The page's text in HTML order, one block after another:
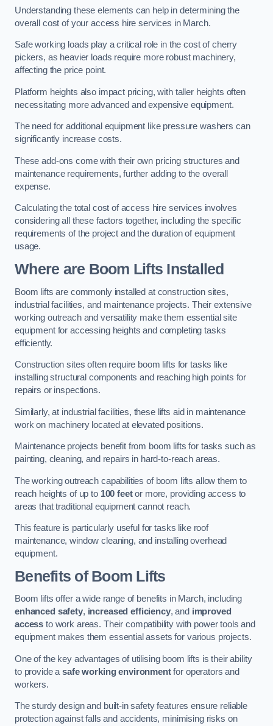
Understanding these elements can help in determining the
overall cost of your access hire services in March.
Safe working loads play a critical role in the cost of cherry
pickers, as heavier loads require more robust machinery,
affecting the price point.
Platform heights also impact pricing, with taller heights often
necessitating more advanced and expensive equipment.
The need for additional equipment like pressure washers can
significantly increase costs.
These add-ons come with their own pricing structures and
maintenance requirements, further adding to the overall
expense.
Calculating the total cost of access hire services involves
considering all these factors together, including the specific
requirements of the project and the duration of equipment
usage.
Where are Boom Lifts Installed
Boom lifts are commonly installed at construction sites,
industrial facilities, and maintenance projects. Their extensive
working outreach and versatility make them essential site
equipment for accessing heights and completing tasks
efficiently.
Construction sites often require boom lifts for tasks like
installing structural components and reaching high points for
repairs or inspections.
Similarly, at industrial facilities, these lifts aid in maintenance
work on machinery located at elevated positions.
Maintenance projects benefit from boom lifts for tasks such as
painting, cleaning, and repairs in hard-to-reach areas.
The working outreach capabilities of boom lifts allow them to
reach heights of up to 100 feetor more, providing access to
areas that traditional equipment cannot reach.
This feature is particularly useful for tasks like roof
maintenance, window cleaning, and installing overhead
equipment.
Benefits of Boom Lifts
Boom lifts offer a wide range of benefits in March, including
enhanced safety, increased efficiency, and improved
access to work areas. Their compatibility with power tools and
equipment makes them essential assets for various projects.
One of the key advantages of utilising boom lifts is their ability
to provide asafe working environmentfor operators and
workers.
The sturdy design and built-in safety features ensure reliable
protection against falls and accidents, minimising risks on